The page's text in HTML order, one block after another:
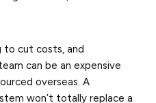
to cut costs, and
can be an expensive
overseas. A
won’t totally replace a